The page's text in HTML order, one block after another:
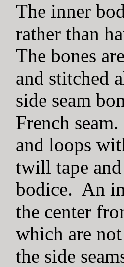
The inner
rather than
The bones
and stitched
side seam
French
and loops
twill tape
bodice. An
the center
which are
the side